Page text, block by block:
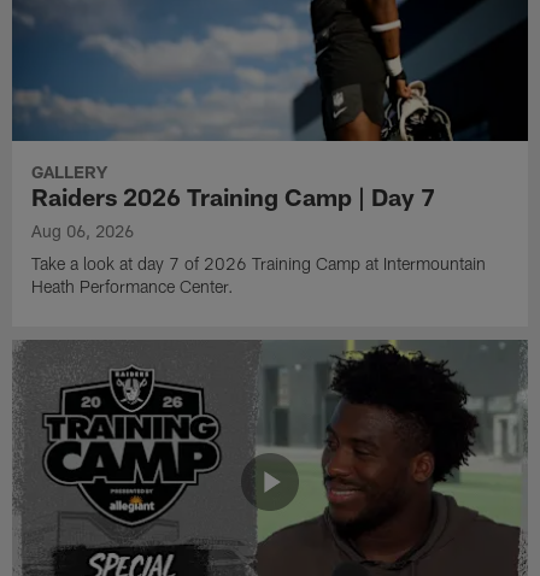
GALLERY
Raiders 2026 Training Camp | Day 7
Aug 06, 2026
Take a look at day 7 of 2026 Training Camp at Intermountain
Heath Performance Center.